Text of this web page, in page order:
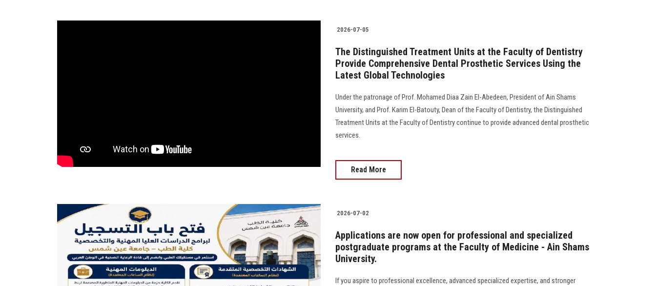
2026-07-05
The Distinguished Treatment Units at the Faculty of Dentistry
Provide Comprehensive Dental Prosthetic Services Using the
Latest Global Technologies
Under the patronage of Prof. Mohamed Diaa Zain El-Abedeen, President of Ain Shams
University, and Prof. Karim El-Batouty, Dean of the Faculty of Dentistry, the Distinguished
Treatment Units at the Faculty of Dentistry continue to provide advanced dental prosthetic
services.
Read More
2026-07-02
Applications are now open for professional and specialized
postgraduate programs at the Faculty of Medicine - Ain Shams
University.
If you aspire to professional excellence, advanced specialized expertise, and stronger